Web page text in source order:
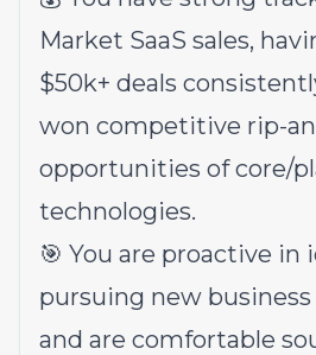
Market SaaS sales,
$50k+ deals
won competitive rip-
opportunities of core/
technologies.
🎯 You are proactive
pursuing new
and are comfortable